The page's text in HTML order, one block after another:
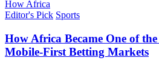
How Africa
Editor's Pick Sports
How Africa Became One of
Mobile-First Betting Markets